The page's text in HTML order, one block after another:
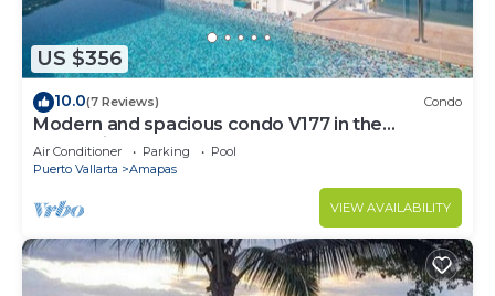
US $356
10.0(7 Reviews) Condo
Modern and spacious condo V177 in the
Romantic zone of Puerto Vallarta!
Air Conditioner Parking
Pool
Puerto Vallarta
Amapas
VIEW AVAILABILITY